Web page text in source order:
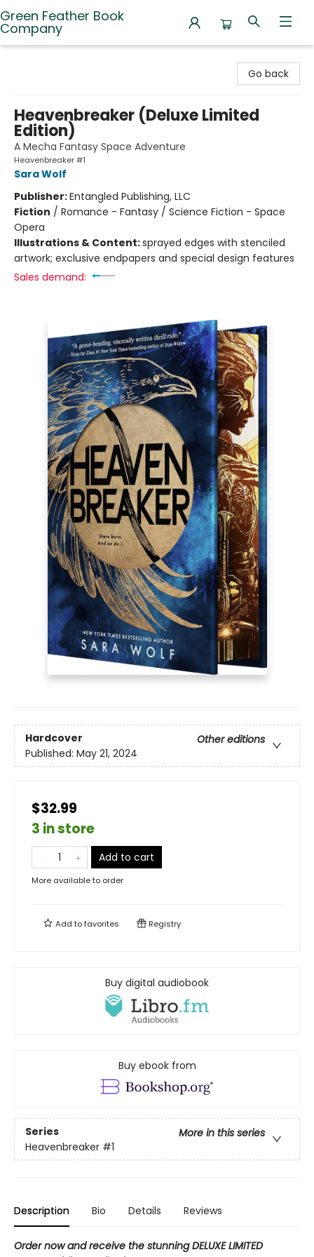
Green Feather Book
Company
Go back
Heavenbreaker (Deluxe Limited
Edition)
A Mecha Fantasy Space Adventure
Heavenbreaker #1
Sara Wolf
Publisher:Entangled Publishing, LLC
Fiction / Romance - Fantasy / Science Fiction - Space
Opera
Illustrations & Content:sprayed edges with stenciled
artwork; exclusive endpapers and special design features
Sales demand:
Hardcover
Other editions
Published: May 21, 2024
$32.99
3 in store
Add to cart
More available to order
Add tofavorites Registry
Buy digital audiobook
Buy ebook from
Series
More in this series
Heavenbreaker #1
Description Bio Details Reviews
Order now and receive the stunning DELUXE LIMITED